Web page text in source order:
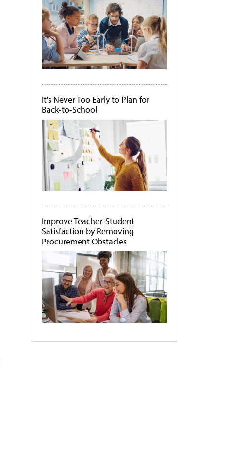
It's Never Too Early to Plan for
Back-to-School
Improve Teacher-Student
Satisfaction by Removing
Procurement Obstacles